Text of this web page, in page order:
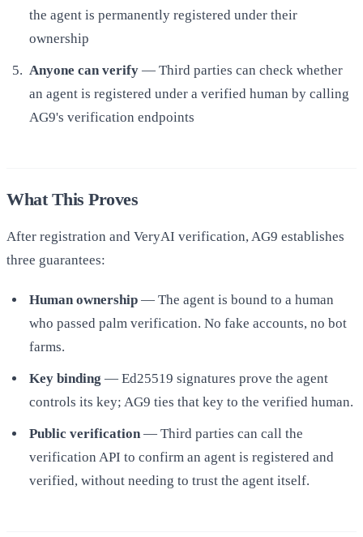
the agent is permanently registered under their
ownership
Anyone can verify — Third parties can check whether
an agent is registered under a verified human by calling
AG9's verification endpoints
What This Proves
After registration and VeryAI verification, AG9 establishes
three guarantees:
Human ownership — The agent is bound to a human
who passed palm verification. No fake accounts, no bot
farms.
Key binding — Ed25519 signatures prove the agent
controls its key; AG9 ties that key to the verified human.
Public verification — Third parties can call the
verification API to confirm an agent is registered and
verified, without needing to trust the agent itself.